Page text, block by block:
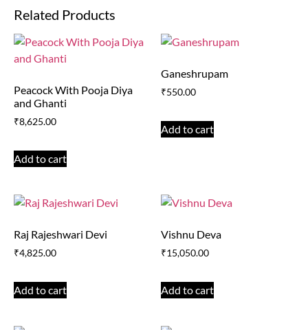
Related Products
Peacock With Pooja Diya
and Ghanti
₹8,625.00
Add to cart
Ganeshrupam
₹550.00
Add to cart
Raj Rajeshwari Devi
₹4,825.00
Add to cart
Vishnu Deva
₹15,050.00
Add to cart